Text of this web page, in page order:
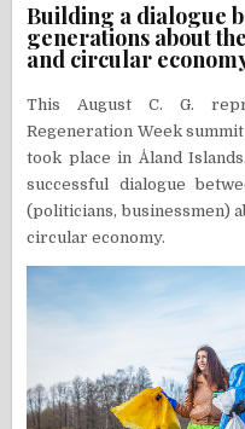
Building a dialogue
generations about
and circular
This August C. G.
Regeneration Week
took place in Åland
successful dialogue
(politicians, businessmen)
circular economy.